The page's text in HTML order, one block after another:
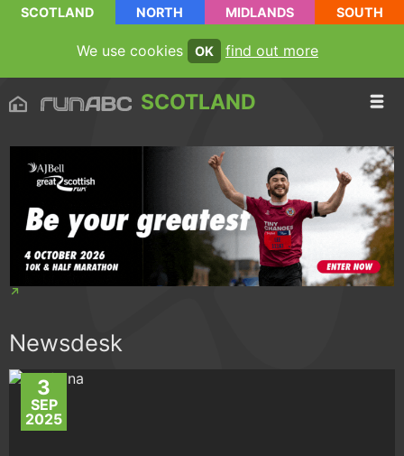
SCOTLAND NORTH MIDLANDS SOUTH
We use cookies OK find out more
SCOTLAND
Newsdesk
3
SEP
2025